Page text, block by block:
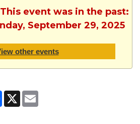
event was in the past:
September 29, 2025
other events
Facebook
X